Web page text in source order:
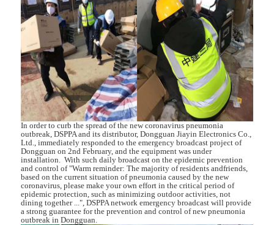
In order to curb the spread of the new coronavirus pneumonia
outbreak, DSPPA and its distributor, Dongguan Jiayin Electronics Co.,
Ltd., immediately responded to the emergency broadcast project of
Dongguan on 2nd February, and the equipment was under
installation. With such daily broadcast on the epidemic prevention
and control of "Warm reminder: The majority of residents andfriends,
based on the current situation of pneumonia caused by the new
coronavirus, please make your own effort in the critical period of
epidemic protection, such as minimizing outdoor activities, not
dining together ...", DSPPA network emergency broadcast will provide
a strong guarantee for the prevention and control of new pneumonia
outbreak in Dongguan.